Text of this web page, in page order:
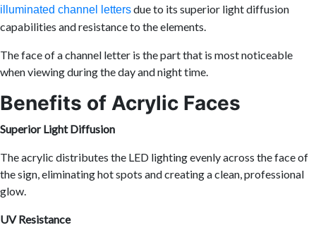
illuminated channel lettersdue to its superior light diffusion
capabilities and resistance to the elements.
The face of a channel letter is the part that is most noticeable
when viewing during the day and night time.
Benefits of Acrylic Faces
Superior Light Diffusion
The acrylic distributes the LED lighting evenly across the face of
the sign, eliminating hot spots and creating a clean, professional
glow.
UV Resistance